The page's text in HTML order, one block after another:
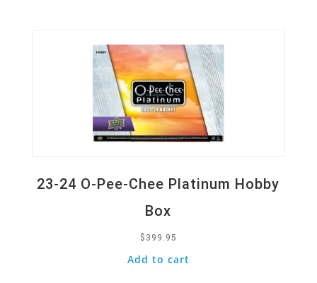
23-24 O-Pee-Chee Platinum Hobby
Box
$ 399.95
Add to cart